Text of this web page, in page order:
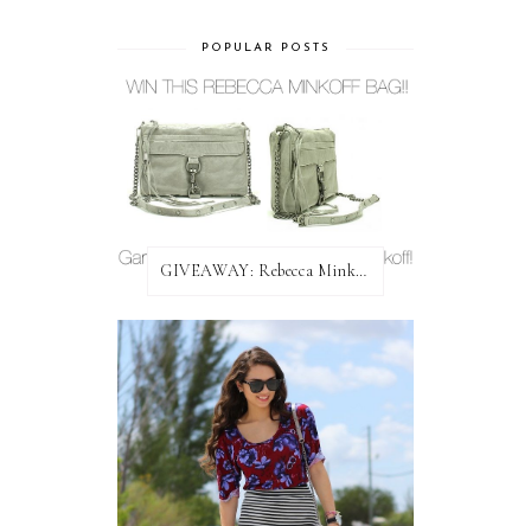
POPULAR POSTS
GIVEAWAY: Rebecca Minkoff Bag!